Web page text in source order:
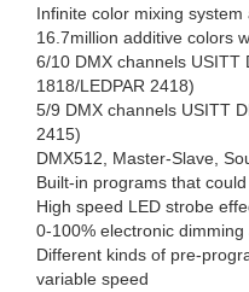
Infinite color mixing
16.7million additive colors
6/10 DMX channels USITT
1818/LEDPAR 2418)
5/9 DMX channels USITT
2415)
DMX512, Master-Slave,
Built-in programs that
High speed LED strobe
0-100% electronic
Different kinds of pre-
variable speed